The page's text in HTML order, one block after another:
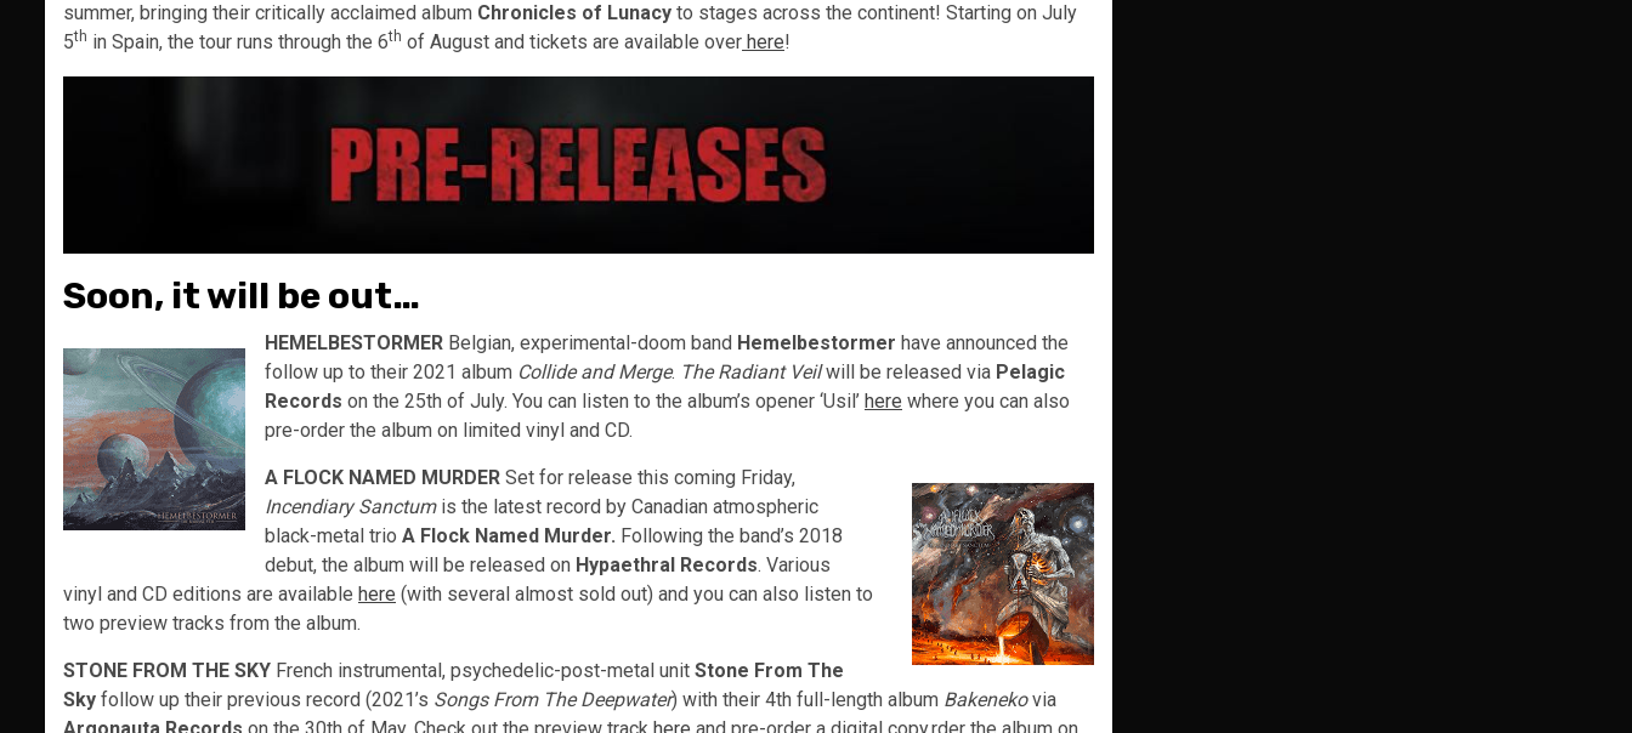
summer, bringing their critically acclaimed album Chronicles of Lunacy to stages across the continent! Starting on July
5th in Spain, the tour runs through the 6th of August and tickets are available over here!
Soon, it will be out…
HEMELBESTORMER Belgian, experimental-doom band Hemelbestormer have announced the
follow up to their 2021 album Collide and Merge. The Radiant Veilwill be released via Pelagic
Records on the 25th of July. You can listen to the album’s opener ‘Usil’ here where you can also
pre-order the album on limited vinyl and CD.
A FLOCK NAMED MURDER Set for release this coming Friday,
Incendiary Sanctum is the latest record by Canadian atmospheric
black-metal trio A Flock Named Murder. Following the band’s 2018
debut, the album will be released on Hypaethral Records. Various
vinyl and CD editions are available here (with several almost sold out) and you can also listen to
two preview tracks from the album.
STONE FROM THE SKY French instrumental, psychedelic-post-metal unit Stone From The
Sky follow up their previous record (2021’s Songs From The Deepwater) with their 4th full-length album Bakenekovia